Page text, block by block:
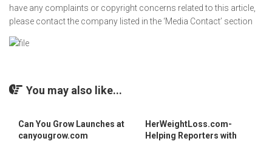
have any complaints or copyright concerns related to this article,
please contact the company listed in the ‘Media Contact’ section
You may also like...
Can You Grow Launches at
canyougrow.com
HerWeightLoss.com-
Helping Reporters with